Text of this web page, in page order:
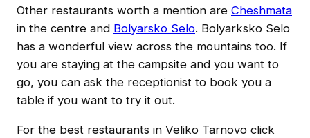
Other restaurants worth a mention are Cheshmata
in the centre and Bolyarsko Selo. Bolyarksko Selo
has a wonderful view across the mountains too. If
you are staying at the campsite and you want to
go, you can ask the receptionist to book you a
table if you want to try it out.
For the best restaurants in Veliko Tarnovo click